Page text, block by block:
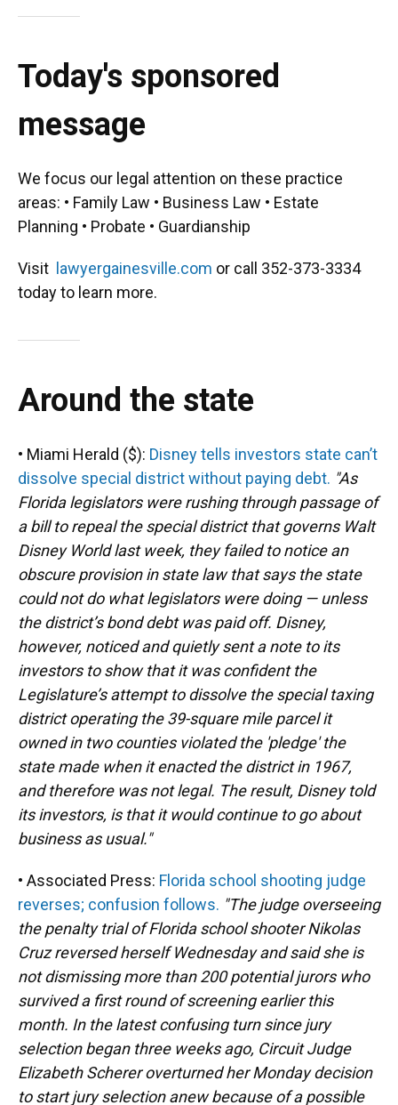
Today's sponsored
message
We focus our legal attention on these practice
areas: • Family Law • Business Law • Estate
Planning • Probate • Guardianship
Visit lawyergainesville.com or call 352-373-3334
today to learn more.
Around the state
• Miami Herald ($): Disney tells investors state can’t
dissolve special district without paying debt. "As
Florida legislators were rushing through passage of
a bill to repeal the special district that governs Walt
Disney World last week, they failed to notice an
obscure provision in state law that says the state
could not do what legislators were doing — unless
the district’s bond debt was paid off. Disney,
however, noticed and quietly sent a note to its
investors to show that it was confident the
Legislature’s attempt to dissolve the special taxing
district operating the 39-square mile parcel it
owned in two counties violated the 'pledge' the
state made when it enacted the district in 1967,
and therefore was not legal. The result, Disney told
its investors, is that it would continue to go about
business as usual."
• Associated Press: Florida school shooting judge
reverses; confusion follows. "The judge overseeing
the penalty trial of Florida school shooter Nikolas
Cruz reversed herself Wednesday and said she is
not dismissing more than 200 potential jurors who
survived a first round of screening earlier this
month. In the latest confusing turn since jury
selection began three weeks ago, Circuit Judge
Elizabeth Scherer overturned her Monday decision
to start jury selection anew because of a possible